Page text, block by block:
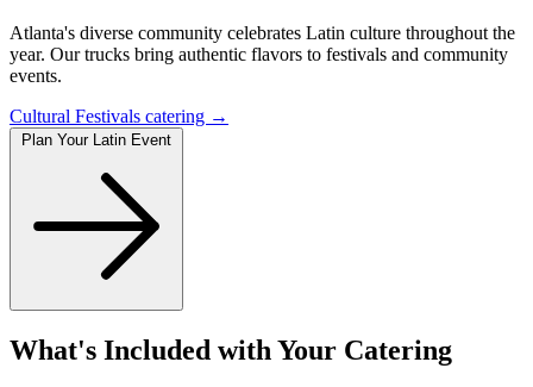
Atlanta's diverse community celebrates Latin culture throughout the
year. Our trucks bring authentic flavors to festivals and community
events.
Cultural Festivals catering →
What's Included with Your Catering